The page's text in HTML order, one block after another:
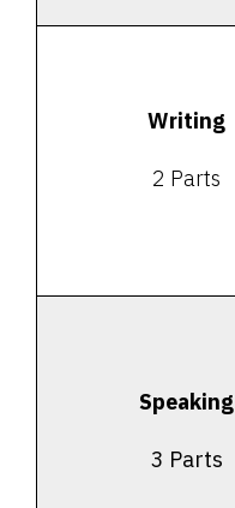
Writing
2 Parts
Speaking
3 Parts